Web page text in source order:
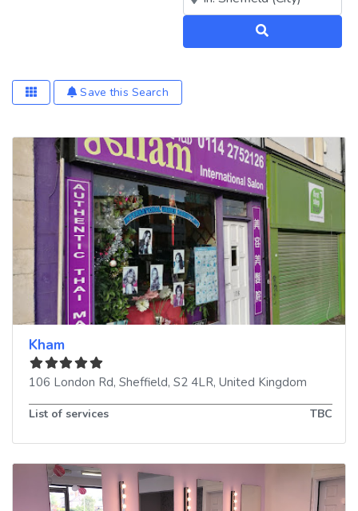
Save this Search
Kham
106 London Rd, Sheffield, S2 4LR, United Kingdom
List of services TBC